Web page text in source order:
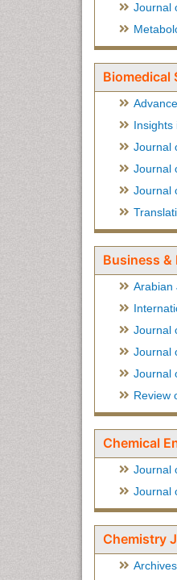
Journal
Biomedical
Insights
Journal
Journal
Journal
Business
Arabian
Journal
Journal
Journal
Review
Chemical
Journal
Journal
Chemistry